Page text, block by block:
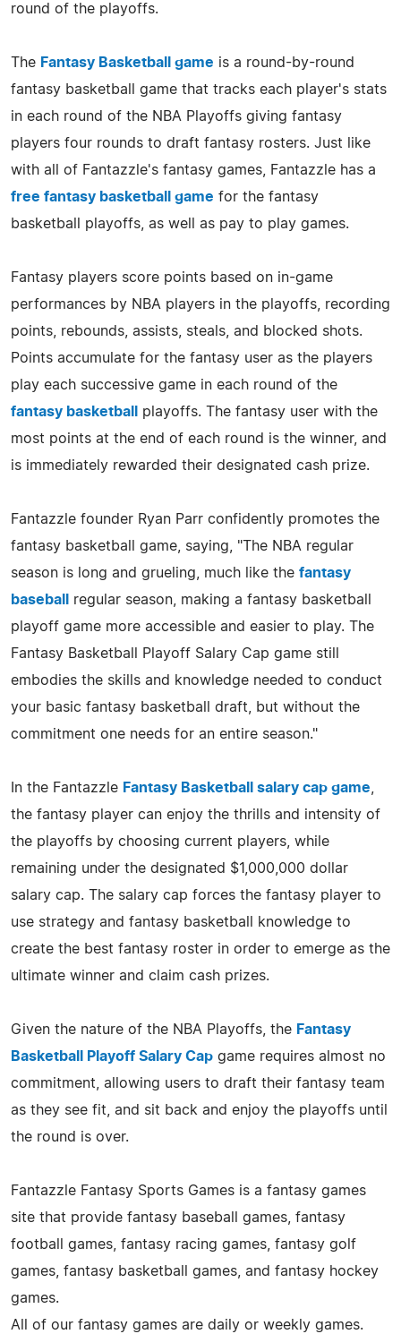
round of the playoffs.
The Fantasy Basketball game is a round-by-round
fantasy basketball game that tracks each player's stats
in each round of the NBA Playoffs giving fantasy
players four rounds to draft fantasy rosters. Just like
with all of Fantazzle's fantasy games, Fantazzle has a
free fantasy basketball game for the fantasy
basketball playoffs, as well as pay to play games.
Fantasy players score points based on in-game
performances by NBA players in the playoffs, recording
points, rebounds, assists, steals, and blocked shots.
Points accumulate for the fantasy user as the players
play each successive game in each round of the
fantasy basketball
playoffs. The fantasy user with the
most points at the end of each round is the winner, and
is immediately rewarded their designated cash prize.
Fantazzle founder Ryan Parr confidently promotes the
fantasy basketball game, saying, "The NBA regular
season is long and grueling, much like the fantasy
baseball
regular season, making a fantasy basketball
playoff game more accessible and easier to play. The
Fantasy Basketball Playoff Salary Cap game still
embodies the skills and knowledge needed to conduct
your basic fantasy basketball draft, but without the
commitment one needs for an entire season."
In the Fantazzle Fantasy Basketball salary cap game
the fantasy player can enjoy the thrills and intensity of
the playoffs by choosing current players, while
remaining under the designated $1,000,000 dollar
salary cap. The salary cap forces the fantasy player to
use strategy and fantasy basketball knowledge to
create the best fantasy roster in order to emerge as the
ultimate winner and claim cash prizes.
Given the nature of the NBA Playoffs, the Fantasy
Basketball Playoff Salary Cap game requires almost no
commitment, allowing users to draft their fantasy team
as they see fit, and sit back and enjoy the playoffs until
the round is over.
Fantazzle Fantasy Sports Games is a fantasy games
site that provide fantasy baseball games, fantasy
football games, fantasy racing games, fantasy golf
games, fantasy basketball games, and fantasy hockey
games.
All of our fantasy games are daily or weekly games.